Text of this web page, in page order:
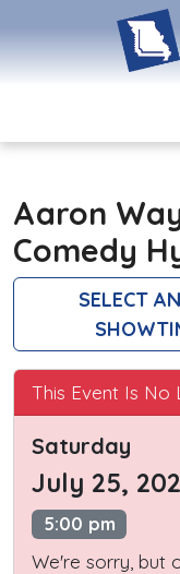
Aaron
Comedy
SELECT
This Event Is No
Saturday
July 25,
5:00 pm
We're sorry, but